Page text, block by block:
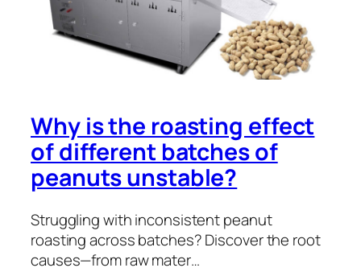
Why is the roasting effect
of different batches of
peanuts unstable?
Struggling with inconsistent peanut
roasting across batches? Discover the root
causes—from raw mater…